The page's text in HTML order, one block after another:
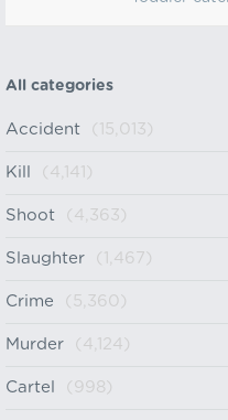
All categories
Accident (15,013)
Kill (4,141)
Shoot (4,363)
Slaughter (1,467)
Crime (5,360)
Murder (4,124)
Cartel (998)